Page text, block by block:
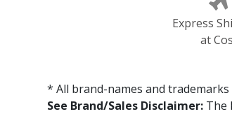
Express
at
* All brand-names and
See Brand/Sales Disclaimer: The